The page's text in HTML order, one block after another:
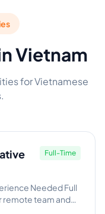
Vietnam
for Vietnamese
Full-Time
remote team and